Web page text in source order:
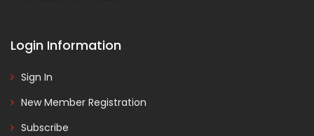
Login Information
Sign In
New Member Registration
Subscribe